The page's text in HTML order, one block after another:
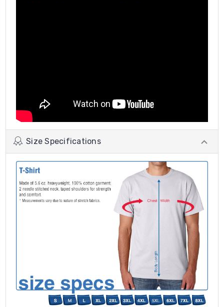
Size Specifications